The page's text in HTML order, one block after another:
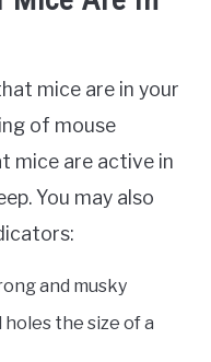
mice are in your
of mouse
mice are active in
You may also
and musky
holes the size of a